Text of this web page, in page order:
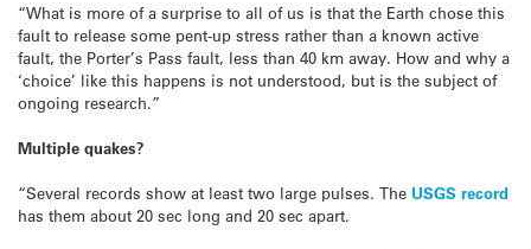
“What is more of a surprise to all of us is that the Earth chose this
fault to release some pent-up stress rather than a known active
fault, the Porter’s Pass fault, less than 40 km away. How and why a
‘choice’ like this happens is not understood, but is the subject of
ongoing research.”
Multiple quakes?
“Several records show at least two large pulses. The USGS record
has them about 20 sec long and 20 sec apart.